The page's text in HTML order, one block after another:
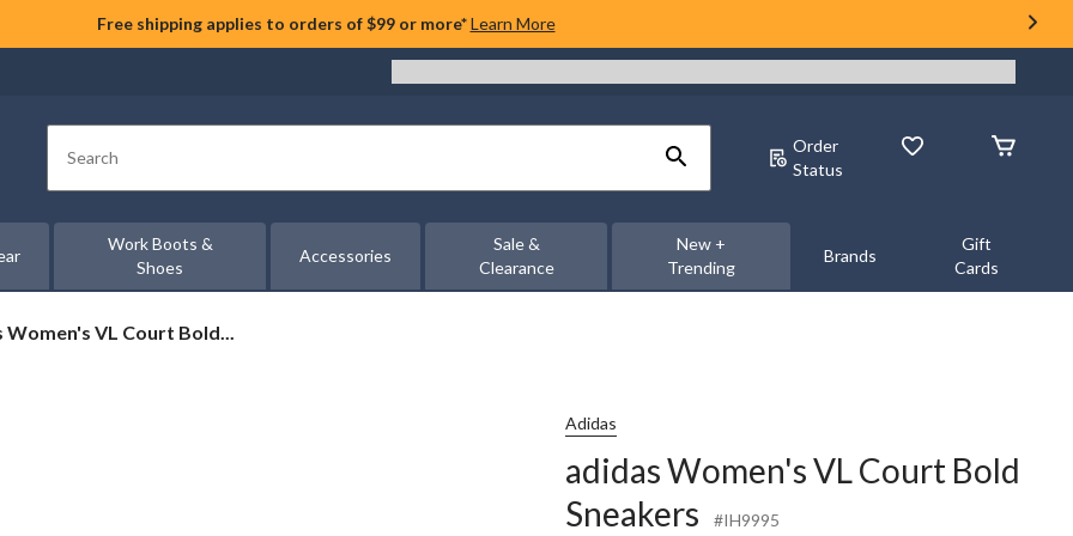
Free shipping applies to orders of $99 or more* Learn More
Search
Order
Status
Work Boots &
Shoes
Accessories
Sale &
Clearance
New +
Trending
Brands
Gift
Cards
Women's VL Court Bold...
Adidas
adidas Women's VL Court Bold
Sneakers
#IH9995